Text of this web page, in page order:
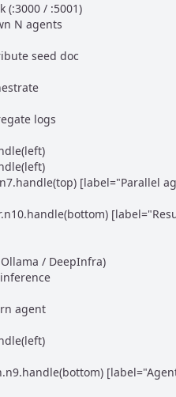
(:3000 / :5001)
N agents
seed doc
logs
[label="Parallel
/ DeepInfra)
agent